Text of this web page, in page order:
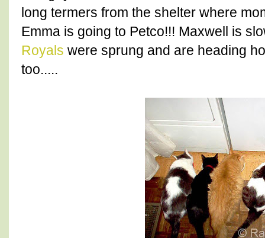
long termers from the shelter where
Emma is going to Petco!!! Maxwell is
Royals were sprung and are heading
too.....